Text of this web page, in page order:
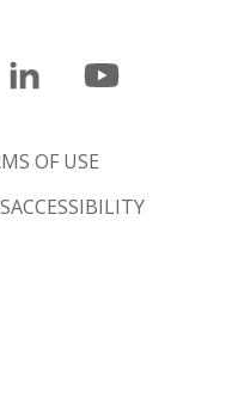
OF USE
ACCESSIBILITY